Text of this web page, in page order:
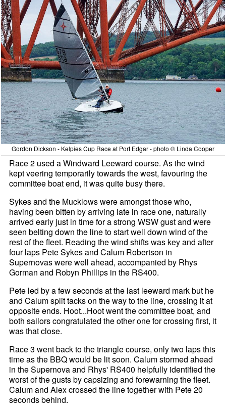
Gordon Dickson - Kelpies Cup Race at Port Edgar - photo © Linda Cooper
Race 2 used a Windward Leeward course. As the wind
kept veering temporarily towards the west, favouring the
committee boat end, it was quite busy there.
Sykes and the Mucklows were amongst those who,
having been bitten by arriving late in race one, naturally
arrived early just in time for a strong WSW gust and were
seen belting down the line to start well down wind of the
rest of the fleet. Reading the wind shifts was key and after
four laps Pete Sykes and Calum Robertson in
Supernovas were well ahead, accompanied by Rhys
Gorman and Robyn Phillips in the RS400.
Pete led by a few seconds at the last leeward mark but he
and Calum split tacks on the way to the line, crossing it at
opposite ends. Hoot...Hoot went the committee boat, and
both sailors congratulated the other one for crossing first, it
was that close.
Race 3 went back to the triangle course, only two laps this
time as the BBQ would be lit soon. Calum stormed ahead
in the Supernova and Rhys' RS400 helpfully identified the
worst of the gusts by capsizing and forewarning the fleet.
Calum and Alex crossed the line together with Pete 20
seconds behind.